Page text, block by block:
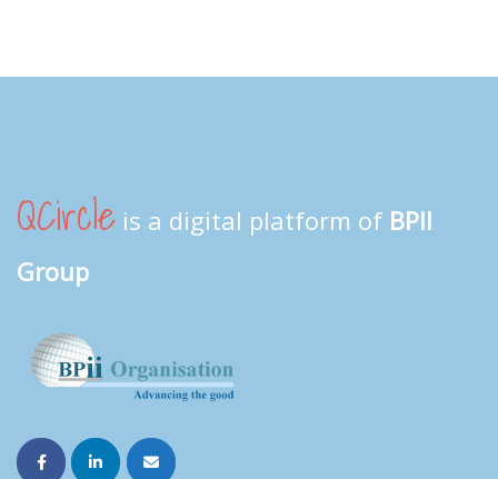
QCircle is a digital platform of BPII
Group